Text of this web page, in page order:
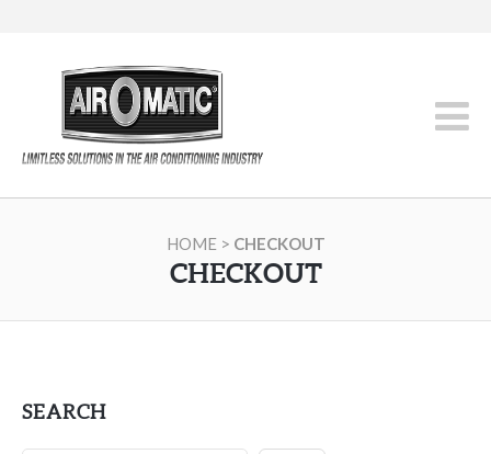
HOME > CHECKOUT
CHECKOUT
SEARCH